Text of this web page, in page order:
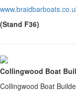
(Stand F36)
Collingwood Boat
Collingwood Boat